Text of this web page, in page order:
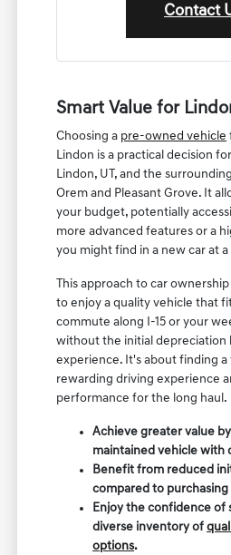
Contact
Smart Value for
Choosing a pre-owned vehicle
Lindon is a practical decision
Lindon, UT, and the
Orem and Pleasant Grove. It
your budget, potentially
more advanced features or a
you might find in a new car at
This approach to car
to enjoy a quality vehicle that
commute along I-15 or your
without the initial depreciation
experience. It's about finding
rewarding driving experience
performance for the long haul.
Achieve greater value
maintained vehicle with
Benefit from reduced
compared to
Enjoy the confidence of
diverse inventory of
options.